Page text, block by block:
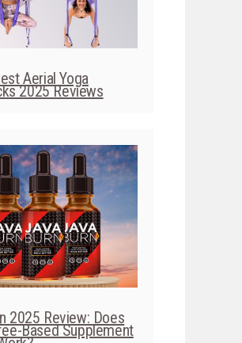
Aerial Yoga
2025 Reviews
2025 Review: Does
Based Supplement